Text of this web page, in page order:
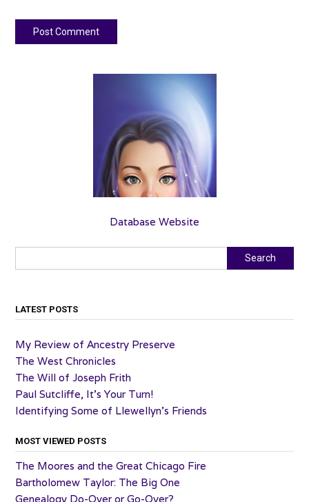
Database Website
Search
LATEST POSTS
My Review of Ancestry Preserve
The West Chronicles
The Will of Joseph Frith
Paul Sutcliffe, It’s Your Turn!
Identifying Some of Llewellyn’s Friends
MOST VIEWED POSTS
The Moores and the Great Chicago Fire
Bartholomew Taylor: The Big One
Genealogy Do-Over or Go-Over?